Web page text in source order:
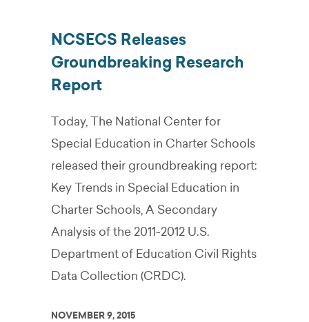
NCSECS Releases
Groundbreaking Research
Report
Today, The National Center for
Special Education in Charter Schools
released their groundbreaking report:
Key Trends in Special Education in
Charter Schools, A Secondary
Analysis of the 2011-2012 U.S.
Department of Education Civil Rights
Data Collection (CRDC).
NOVEMBER 9, 2015